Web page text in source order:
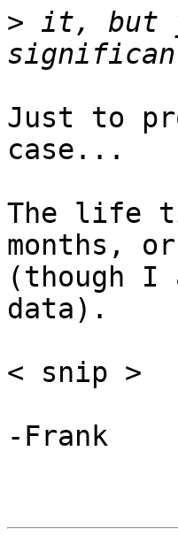
> it, but
Just to
case...
The life
months,
(though I
data).
< snip >
-Frank